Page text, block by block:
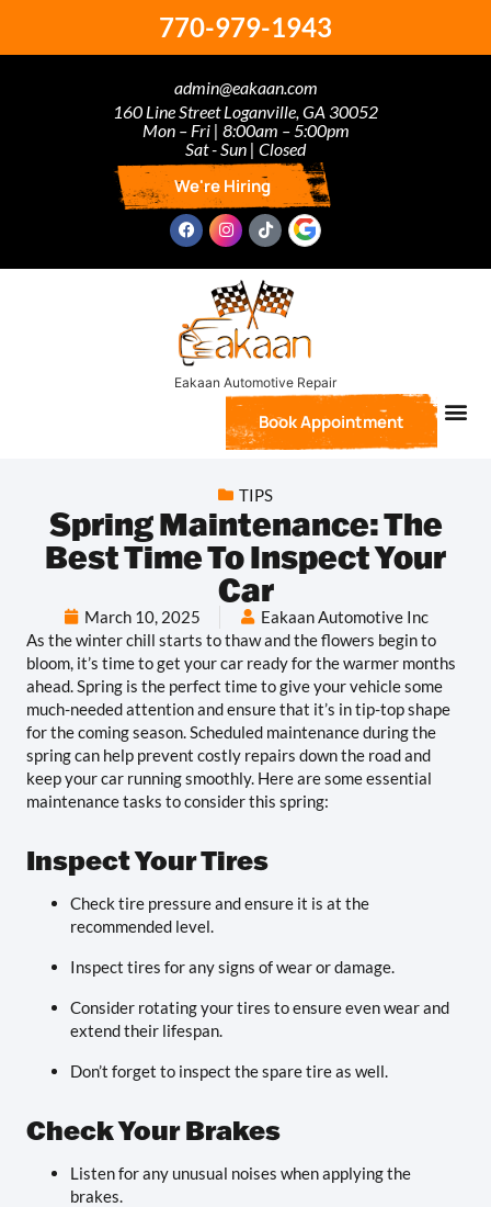
770-979-1943
We're Hiring
Sat - Sun | Closed
Mon – Fri | 8:00am – 5:00pm
160 Line Street Loganville, GA 30052
admin@eakaan.com
Book Appointment
TIPS
Spring Maintenance: The
Best Time To Inspect Your
Car
March 10, 2025
Eakaan Automotive Inc
As the winter chill starts to thaw and the flowers begin to
bloom, it’s time to get your car ready for the warmer months
ahead. Spring is the perfect time to give your vehicle some
much-needed attention and ensure that it’s in tip-top shape
for the coming season. Scheduled maintenance during the
spring can help prevent costly repairs down the road and
keep your car running smoothly. Here are some essential
maintenance tasks to consider this spring:
Inspect Your Tires
Check tire pressure and ensure it is at the
recommended level.
Inspect tires for any signs of wear or damage.
Consider rotating your tires to ensure even wear and
extend their lifespan.
Don’t forget to inspect the spare tire as well.
Check Your Brakes
Listen for any unusual noises when applying the
brakes.